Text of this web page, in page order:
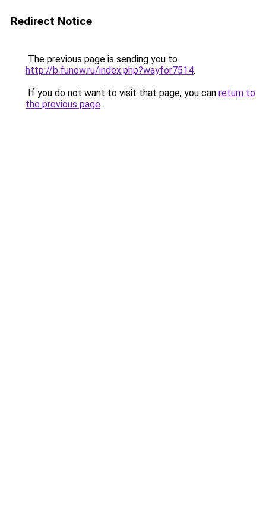
Redirect Notice
The previous page is sending you to
http://b.funow.ru/index.php?wayfor7514.
If you do not want to visit that page, you can return to
the previous page.